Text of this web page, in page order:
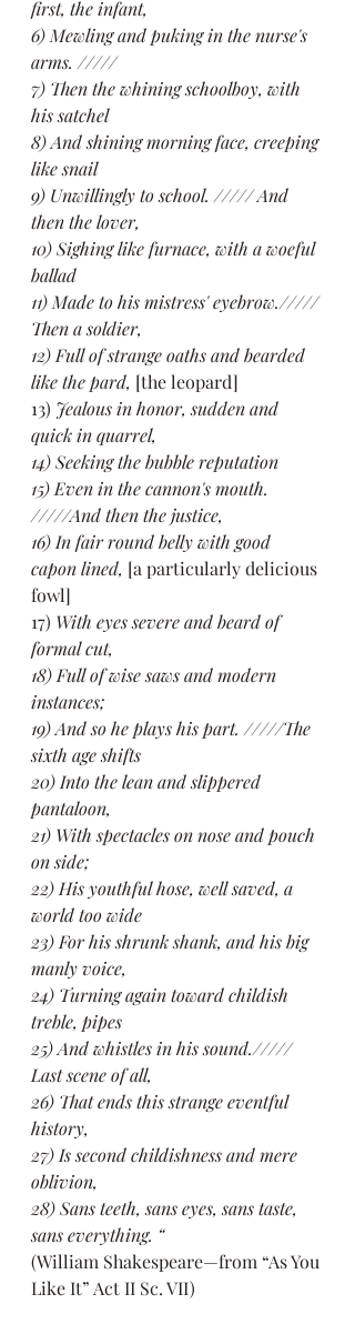
first, the infant,
6) Mewling and puking in the nurse's
arms. /////
7) Then the whining schoolboy, with
his satchel
8) And shining morning face, creeping
like snail
9) Unwillingly to school. ///// And
then the lover,
10) Sighing like furnace, with a woeful
ballad
11) Made to his mistress' eyebrow./////
Then a soldier,
12) Full of strange oaths and bearded
like the pard, [the leopard]
13) Jealous in honor, sudden and
quick in quarrel,
14) Seeking the bubble reputation
15) Even in the cannon's mouth.
/////And then the justice,
16) In fair round belly with good
capon lined, [a particularly delicious
fowl]
17) With eyes severe and beard of
formal cut,
18) Full of wise saws and modern
instances;
19) And so he plays his part. /////The
sixth age shifts
20) Into the lean and slippered
pantaloon,
21) With spectacles on nose and pouch
on side;
22) His youthful hose, well saved, a
world too wide
23) For his shrunk shank, and his big
manly voice,
24) Turning again toward childish
treble, pipes
25) And whistles in his sound./////
Last scene of all,
26) That ends this strange eventful
history,
27) Is second childishness and mere
oblivion,
28) Sans teeth, sans eyes, sans taste,
sans everything. “
(William Shakespeare—from “As You
Like It” Act II Sc. VII)